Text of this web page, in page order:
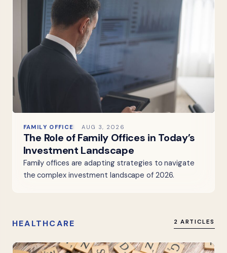
FAMILY OFFICE AUG 3, 2026
The Role of Family Offices in Today’s
Investment Landscape
Family offices are adapting strategies to navigate
the complex investment landscape of 2026.
HEALTHCARE 2 ARTICLES